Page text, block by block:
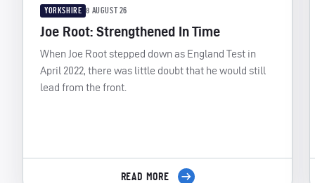
YORKSHIRE 8 AUGUST 26
Joe Root: Strengthened In Time
When Joe Root stepped down as England Test in
April 2022, there was little doubt that he would still
lead from the front.
READ MORE